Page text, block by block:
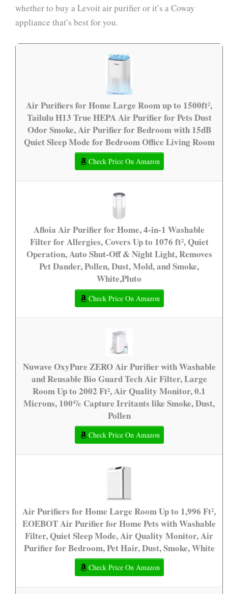
whether to buy a Levoit air purifier or it’s a Coway
appliance that’s best for you.
Air Purifiers for Home Large Room up to 1500ft²,
Tailulu H13 True HEPA Air Purifier for Pets Dust
Odor Smoke, Air Purifier for Bedroom with 15dB
Quiet Sleep Mode for Bedroom Office Living Room
Check Price On Amazon
Afloia Air Purifier for Home, 4-in-1 Washable
Filter for Allergies, Covers Up to 1076 ft², Quiet
Operation, Auto Shut-Off & Night Light, Removes
Pet Dander, Pollen, Dust, Mold, and Smoke,
White,Pluto
Check Price On Amazon
Nuwave OxyPure ZERO Air Purifier with Washable
and Reusable Bio Guard Tech Air Filter, Large
Room Up to 2002 Ft², Air Quality Monitor, 0.1
Microns, 100% Capture Irritants like Smoke, Dust,
Pollen
Check Price On Amazon
Air Purifiers for Home Large Room Up to 1,996 Ft²,
EOEBOT Air Purifier for Home Pets with Washable
Filter, Quiet Sleep Mode, Air Quality Monitor, Air
Purifier for Bedroom, Pet Hair, Dust, Smoke, White
Check Price On Amazon